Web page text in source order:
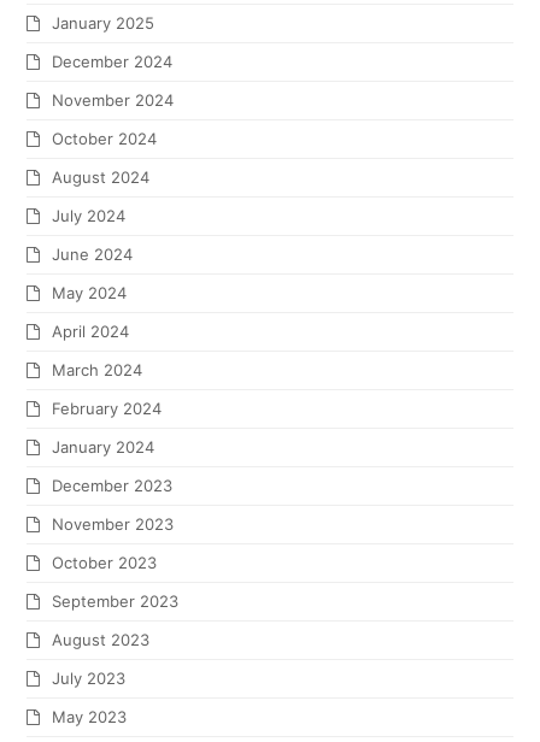
January 2025
December 2024
November 2024
October 2024
August 2024
July 2024
June 2024
May 2024
April 2024
March 2024
February 2024
January 2024
December 2023
November 2023
October 2023
September 2023
August 2023
July 2023
May 2023